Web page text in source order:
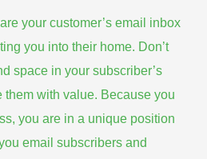
your customer’s email inbox
you into their home. Don’t
space in your subscriber’s
them with value. Because you
you are in a unique position
email subscribers and